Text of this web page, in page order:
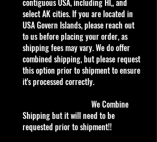
quality ULine brand box and all of
our products are inside a
professional clear plastic clear
before boxing. Be assured your
product will be safe and secure and
received of the best quality as
shown in the picture.
Car Sealed New MINT Condition in
Package. Packaging May have slight
or some Storage Shelf Wear on
Honda
Vehicle Type
FORMULA / 1 F-1
Color
Black
Material
Diecast
Age Level
3-4 Years, 4-7, 8-11 Years, 12-16
contiguous USA, including HI,, and
select AK cities. If you are located in
USA Govern Islands, please reach out
to us before placing your order, as
shipping fees may vary. We do offer
combined shipping, but please request
this option prior to shipment to ensure
it's processed correctly.
We Combine
Shipping but it will need to be
requested prior to shipment!!